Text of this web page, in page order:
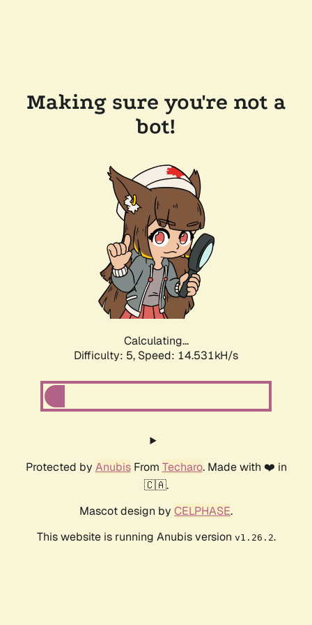
Making sure you're not a
bot!
Calculating...
Difficulty: 5, Speed: 16.818kH/s
Protected by AnubisFrom Techaro. Made with ❤️ in
🇨🇦.
Mascot design by CELPHASE.
This website is running Anubis version v1.26.2.